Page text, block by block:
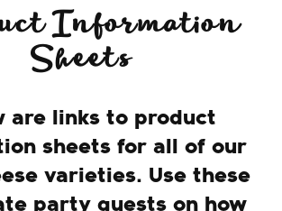
Information
Sheets
are links to product
sheets for all of our
varieties. Use these
party guests on how